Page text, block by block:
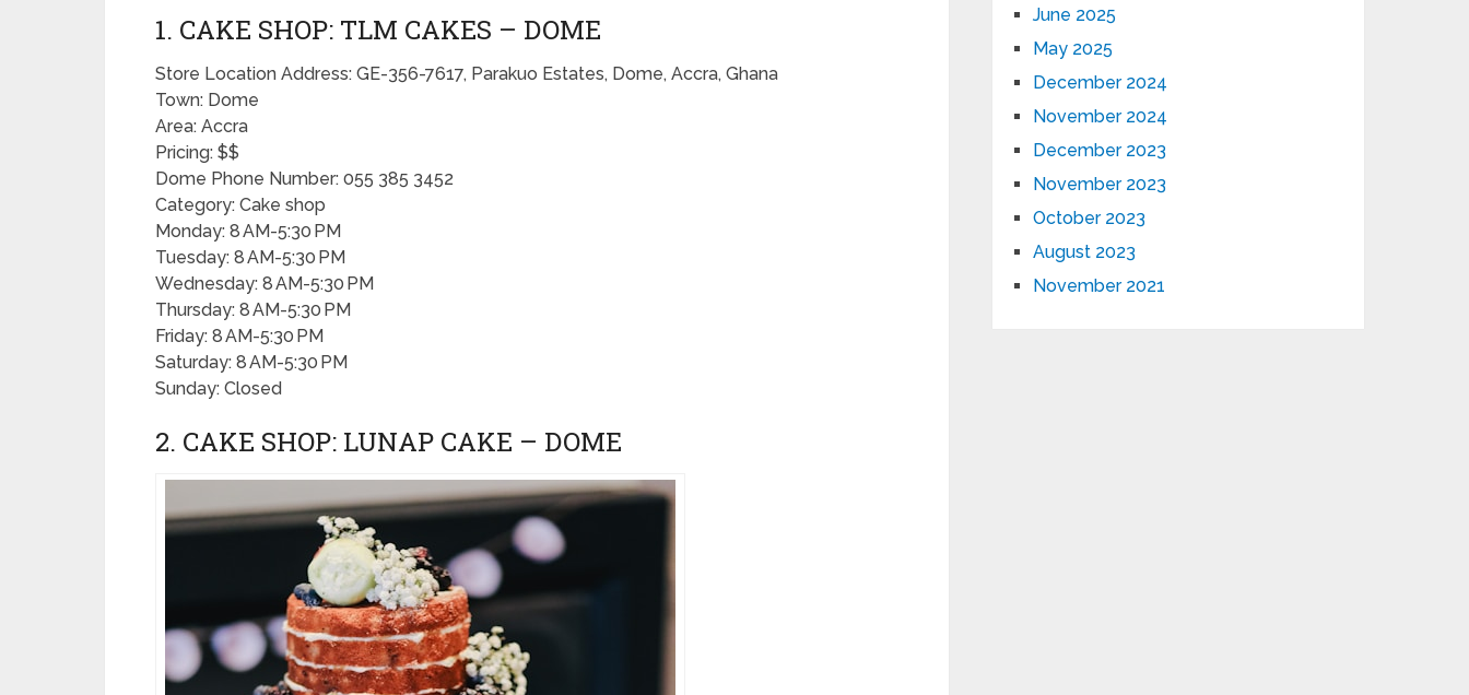
1. CAKE SHOP: TLM CAKES – DOME
Store Location Address: GE-356-7617, Parakuo Estates, Dome, Accra, Ghana
Town: Dome
Area: Accra
Pricing: $$
Dome Phone Number: 055 385 3452
Category: Cake shop
Monday: 8 AM-5:30 PM
Tuesday: 8 AM-5:30 PM
Wednesday: 8 AM-5:30 PM
Thursday: 8 AM-5:30 PM
Friday: 8 AM-5:30 PM
Saturday: 8 AM-5:30 PM
Sunday: Closed
2. CAKE SHOP: LUNAP CAKE – DOME
June 2025
May 2025
December 2024
November 2024
December 2023
November 2023
October 2023
August 2023
November 2021